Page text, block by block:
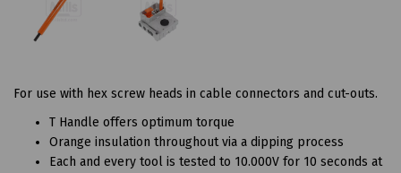
For use with hex screw heads in cable connectors and cut-outs.
T Handle offers optimum torque
Orange insulation throughout via a dipping process
Each and every tool is tested to 10.000V for 10 seconds at